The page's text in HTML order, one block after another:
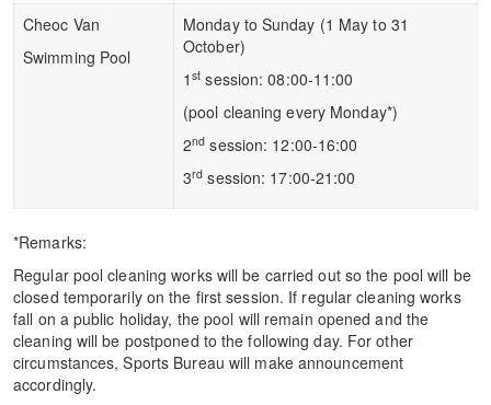
Cheoc Van
Swimming Pool
Monday to Sunday (1 May to 31
October)
1st session: 08:00-11:00
(pool cleaning every Monday*)
2nd session: 12:00-16:00
3rd session: 17:00-21:00
*Remarks:
Regular pool cleaning works will be carried out so the pool will be
closed temporarily on the first session. If regular cleaning works
fall on a public holiday, the pool will remain opened and the
cleaning will be postponed to the following day. For other
circumstances, Sports Bureau will make announcement
accordingly.